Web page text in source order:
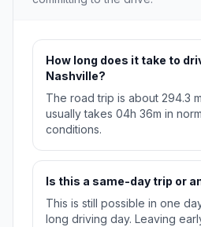
How long does it take to
Nashville?
The road trip is about 294.3
usually takes 04h 36m in
conditions.
Is this a same-day trip or
This is still possible in one
long driving day. Leaving